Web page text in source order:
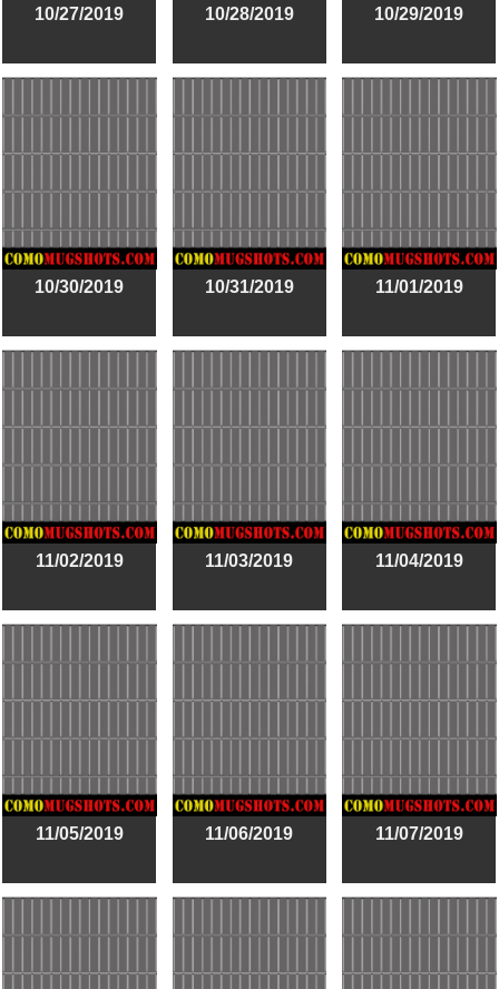
10/27/2019 10/28/2019 10/29/2019
10/30/2019 10/31/2019 11/01/2019
11/02/2019 11/03/2019 11/04/2019
11/05/2019 11/06/2019 11/07/2019